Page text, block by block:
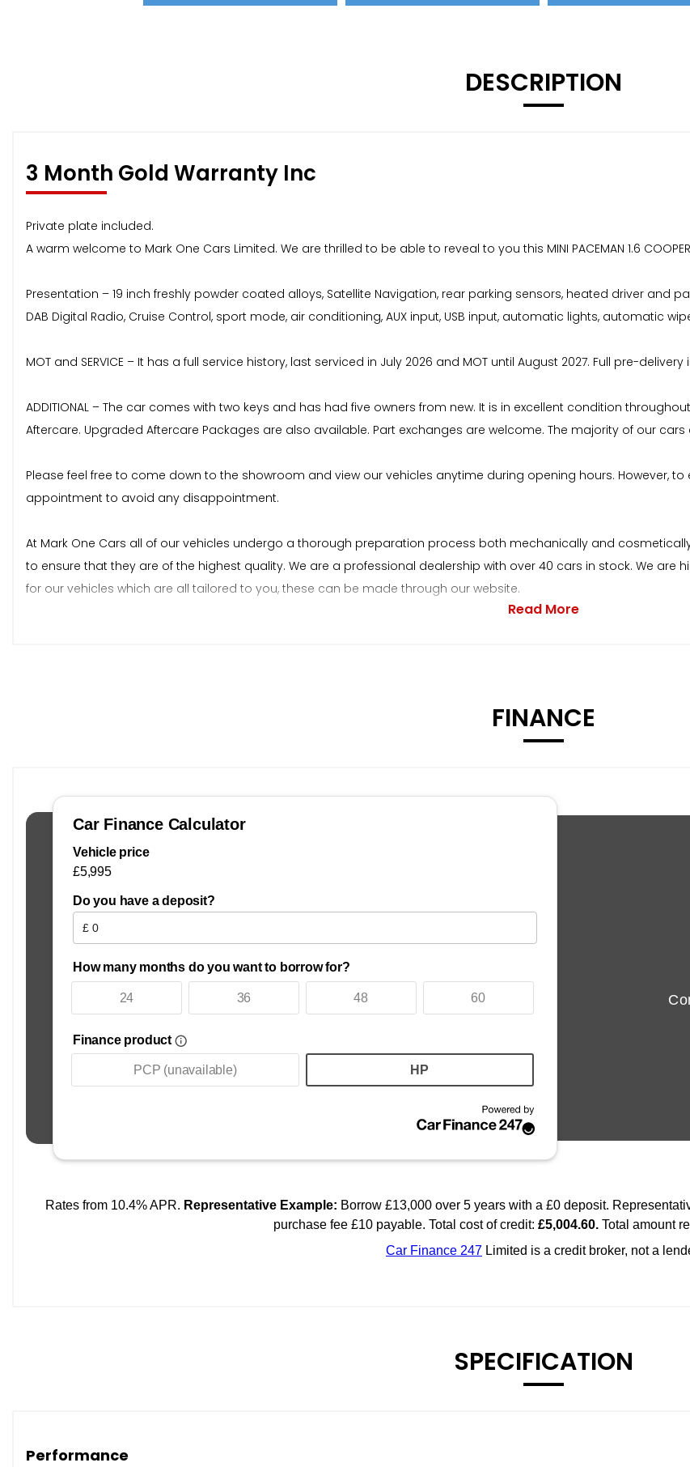
DESCRIPTION
3 Month Gold Warranty Inc
Private plate included.
A warm welcome to Mark One Cars Limited. We are thrilled to be able to reveal to you this MINI PACEMAN 1.6 COOPER
Presentation – 19 inch freshly powder coated alloys, Satellite Navigation, rear parking sensors, heated driver and
DAB Digital Radio, Cruise Control, sport mode, air conditioning, AUX input, USB input, automatic lights, automatic
MOT and SERVICE – It has a full service history, last serviced in July 2026 and MOT until August 2027. Full pre-
ADDITIONAL – The car comes with two keys and has had five owners from new. It is in excellent condition
Aftercare. Upgraded Aftercare Packages are also available. Part exchanges are welcome. The majority of our
Please feel free to come down to the showroom and view our vehicles anytime during opening hours. However,
appointment to avoid any disappointment.
At Mark One Cars all of our vehicles undergo a thorough preparation process both mechanically and
to ensure that they are of the highest quality. We are a professional dealership with over 40 cars in stock. We are
for our vehicles which are all tailored to you, these can be made through our website.
what is available from used car dealers, Mark One Cars Limited, Chesterfield, Derbyshire
Read More
FINANCE
SPECIFICATION
Performance